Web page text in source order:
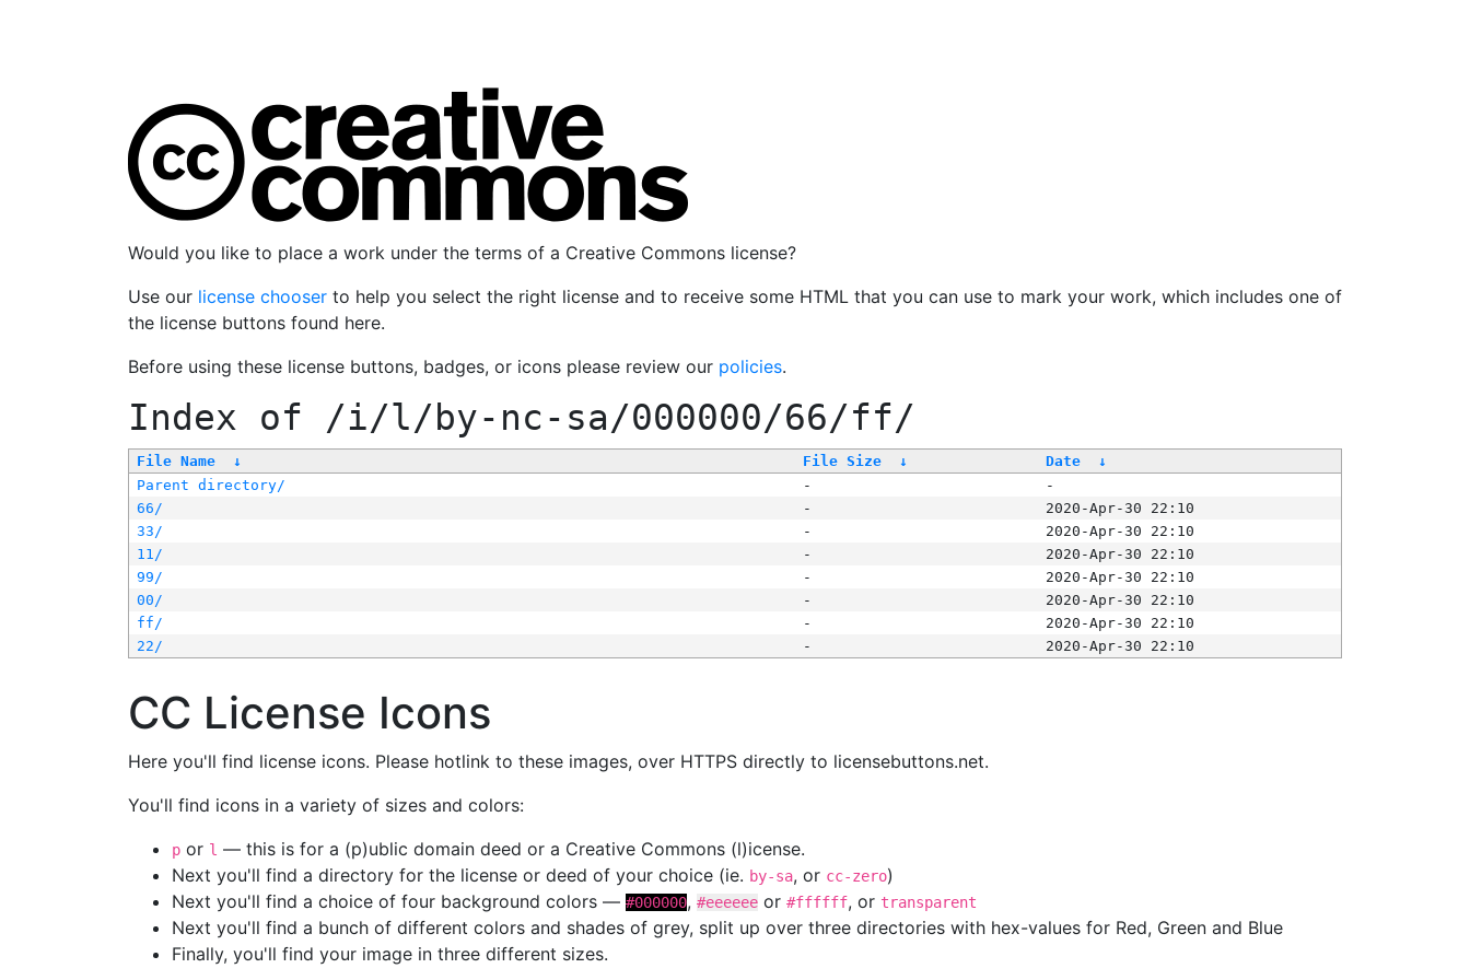
Would you like to place a work under the terms of a Creative Commons license?
Use our license chooser to help you select the right license and to receive some HTML that you can use to mark your work, which includes one of
the license buttons found here.
Before using these license buttons, badges, or icons please review our policies.
Index of /i/l/by-nc-sa/000000/66/ff/
File Name ↓ File Size ↓ Date
↓
Parent directory/
-
-
66/
-
2020-Apr-30 22:10
33/
-
2020-Apr-30 22:10
11/
-
2020-Apr-30 22:10
99/
-
2020-Apr-30 22:10
00/
-
2020-Apr-30 22:10
ff/
-
2020-Apr-30 22:10
22/
- 2020-Apr-30 22:10
CC License Icons
Here you'll find license icons. Please hotlink to these images, over HTTPS directly to licensebuttons.net.
You'll find icons in a variety of sizes and colors:
p or l — this is for a (p)ublic domain deed or a Creative Commons (l)icense.
Next you'll find a directory for the license or deed of your choice (ie. by-sa, or cc-zero)
Next you'll find a choice of four background colors — #000000, #eeeeee or #ffffff, or transparent
Next you'll find a bunch of different colors and shades of grey, split up over three directories with hex-values for Red, Green and Blue
Finally, you'll find your image in three different sizes.